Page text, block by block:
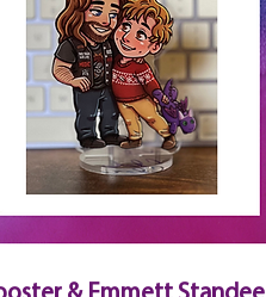
Quick View